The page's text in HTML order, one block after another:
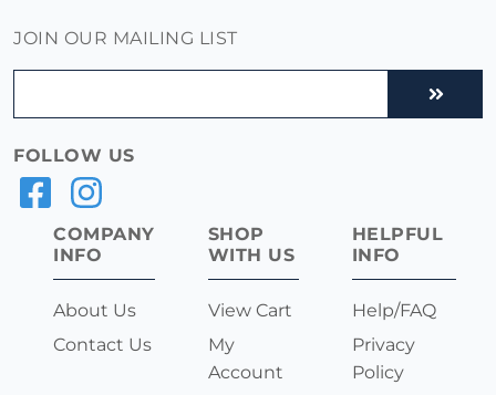
JOIN OUR MAILING LIST
FOLLOW US
COMPANY
INFO
About Us
Contact Us
SHOP
WITH US
View Cart
My
Account
HELPFUL
INFO
Help/FAQ
Privacy
Policy